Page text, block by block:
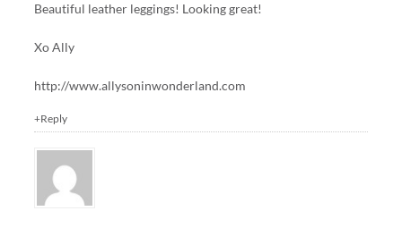
Beautiful leather leggings! Looking great!
Xo Ally
http://www.allysoninwonderland.com
+Reply